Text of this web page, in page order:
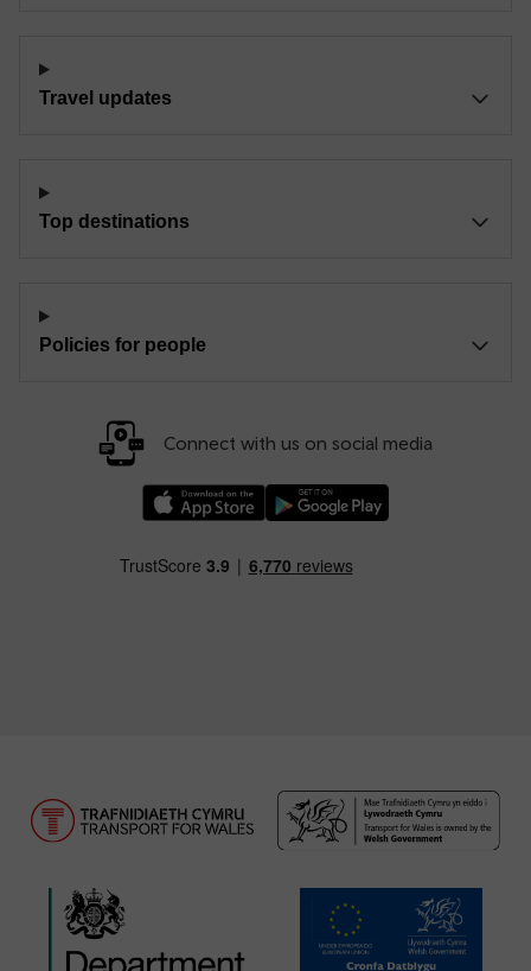
Travel updates
Top destinations
Policies for people
Connect with us on social media